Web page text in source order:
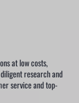
at low costs,
research and
service and top-